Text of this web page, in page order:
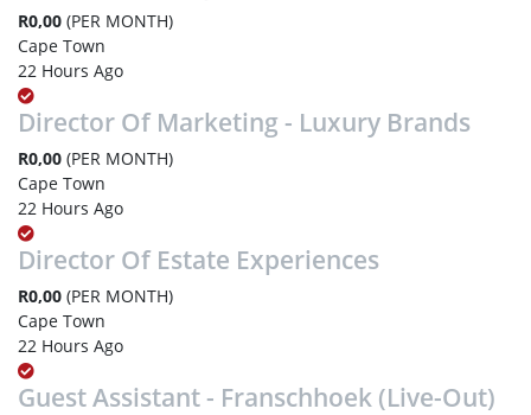
R0,00 (PER MONTH)
Cape Town
22 Hours Ago
Director Of Marketing - Luxury Brands
R0,00 (PER MONTH)
Cape Town
22 Hours Ago
Director Of Estate Experiences
R0,00 (PER MONTH)
Cape Town
22 Hours Ago
Guest Assistant - Franschhoek (Live-Out)